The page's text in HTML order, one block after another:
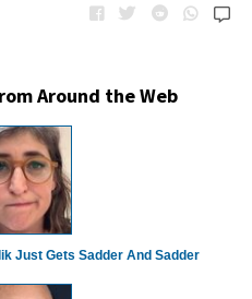
Around the Web
Just Gets Sadder And Sadder